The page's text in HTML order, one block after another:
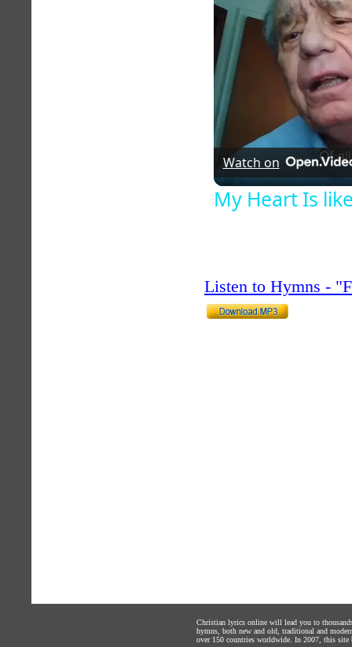
Watch on
My Heart Is
Listen to Hymns -
Christian lyrics online will lead you to
hymns, both new and old, traditional and
over 150 countries worldwide. In 2007, this site